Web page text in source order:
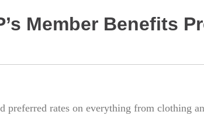
Member Benefits
preferred rates on everything from clothing